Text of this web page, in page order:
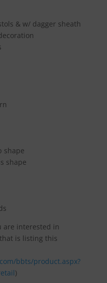
& w/ dagger sheath
shape
shape
are interested in
is listing this
bbts/product.aspx?
)